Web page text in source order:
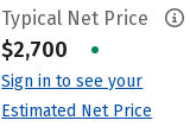
Typical Net Price
$2,700 •
Sign in to see your
Estimated Net Price